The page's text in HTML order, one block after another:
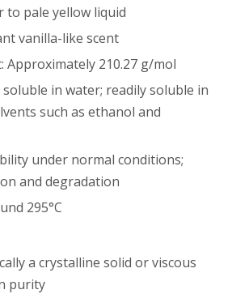
to pale yellow liquid
vanilla-like scent
Approximately 210.27 g/mol
in water; readily soluble in
such as ethanol and
under normal conditions;
and degradation
295°C
a crystalline solid or viscous
purity